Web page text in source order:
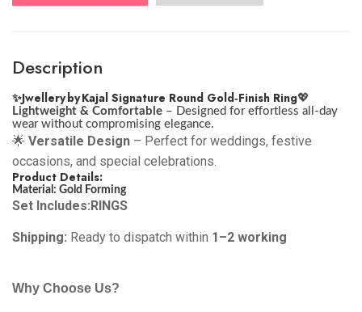
Description
✨Jwellery by Kajal Signature Round Gold‑Finish Ring💖
Lightweight & Comfortable – Designed for effortless all-day
wear without compromising elegance.
🌟 Versatile Design – Perfect for weddings, festive
occasions, and special celebrations.
Product Details:
Material: Gold Forming
Set Includes:RINGS
Shipping: Ready to dispatch within 1–2 working
Why Choose Us?